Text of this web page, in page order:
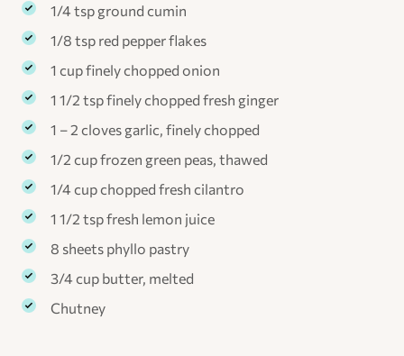
1/4 tsp ground cumin
1/8 tsp red pepper flakes
1 cup finely chopped onion
1 1/2 tsp finely chopped fresh ginger
1 – 2 cloves garlic, finely chopped
1/2 cup frozen green peas, thawed
1/4 cup chopped fresh cilantro
1 1/2 tsp fresh lemon juice
8 sheets phyllo pastry
3/4 cup butter, melted
Chutney